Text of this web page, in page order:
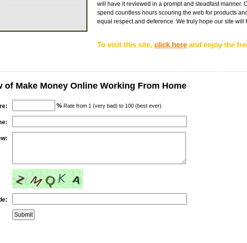
will have it reviewed in a prompt and steadfast manner.
spend countless hours scouring the web for products
equal respect and deference. We truly hope our site will
To visit this site, click here and enjoy the
of Make Money Online Working From Home
% Rate from 1 (very bad) to 100 (best ever)